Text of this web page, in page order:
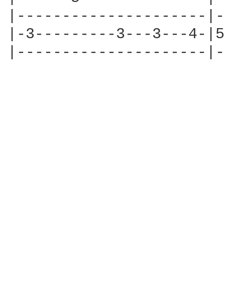
|---------------------
|-3---------3---3---4-
|---------------------